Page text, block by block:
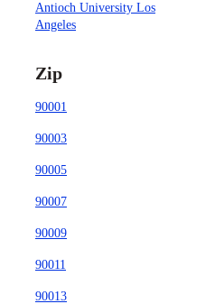
Antioch University Los
Angeles
Zip
90001
90003
90005
90007
90009
90011
90013